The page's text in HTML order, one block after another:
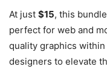
At just $15, this
perfect for web and
quality graphics
designers to elevate